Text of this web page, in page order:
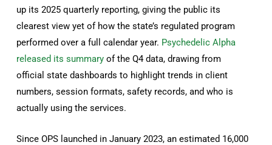
up its 2025 quarterly reporting, giving the public its
clearest view yet of how the state’s regulated program
performed over a full calendar year. Psychedelic Alpha
released its summary of the Q4 data, drawing from
official state dashboards to highlight trends in client
numbers, session formats, safety records, and who is
actually using the services.
Since OPS launched in January 2023, an estimated 16,000